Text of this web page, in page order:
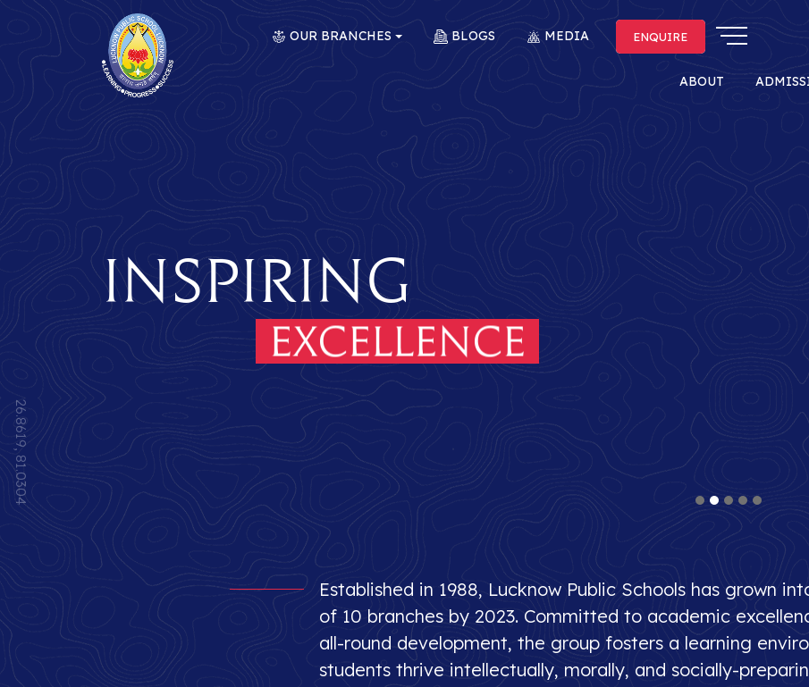
OUR BRANCHES BLOGS MEDIA
ENQUIRE
ENQUIRE
ABOUT
Inspiring
Heritage
26.8619, 81.0304
Established in 1988, Lucknow Public Schools has grown
of 10 branches by 2023. Committed to academic
all-round development, the group fosters a learning
students thrive intellectually, morally, and socially-